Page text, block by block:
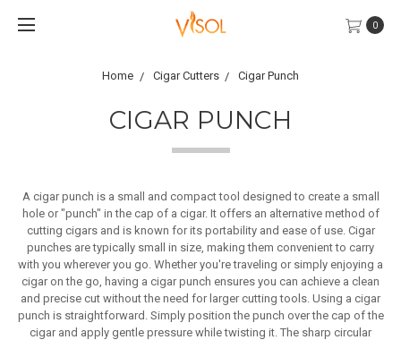
0
Home Cigar Cutters Cigar Punch
CIGAR PUNCH
A cigar punch is a small and compact tool designed to create a small
hole or "punch" in the cap of a cigar. It offers an alternative method of
cutting cigars and is known for its portability and ease of use. Cigar
punches are typically small in size, making them convenient to carry
with you wherever you go. Whether you're traveling or simply enjoying a
cigar on the go, having a cigar punch ensures you can achieve a clean
and precise cut without the need for larger cutting tools. Using a cigar
punch is straightforward. Simply position the punch over the cap of the
cigar and apply gentle pressure while twisting it. The sharp circular